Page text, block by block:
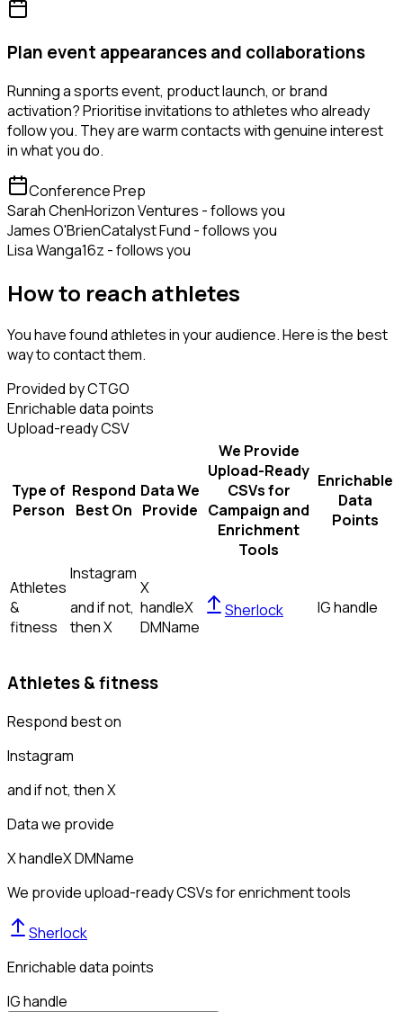
Plan event appearances and collaborations
Running a sports event, product launch, or brand
activation? Prioritise invitations to athletes who already
follow you. They are warm contacts with genuine interest
in what you do.
Conference Prep
Sarah ChenHorizon Ventures - follows you
James O'BrienCatalyst Fund - follows you
Lisa Wanga16z - follows you
How to reach athletes
You have found athletes in your audience. Here is the best
way to contact them.
Provided by CTGO
Enrichable data points
Upload-ready CSV
Type of
Person
Respond
Best On
Data We
Provide
We Provide
Upload-Ready
CSVs for
Campaign and
Enrichment
Tools
Enrichable
Data
Points
Athletes
&
fitness
Instagram
and if not,
thenX
X
handleX
DMName
Sherlock IG handle
Athletes & fitness
Respond best on
Instagram
and if not, thenX
Data we provide
X handleX DMName
We provide upload-ready CSVs for enrichment tools
Sherlock
Enrichable data points
IG handle